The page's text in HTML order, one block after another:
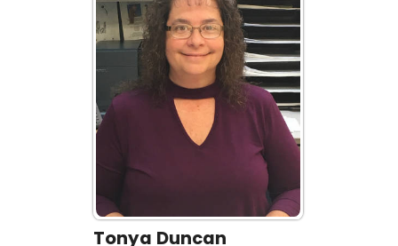
Tonya Duncan